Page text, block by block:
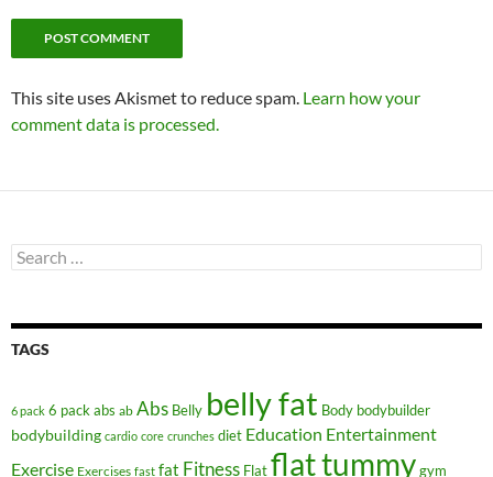
This site uses Akismet to reduce spam. Learn how your
comment data is processed.
Search
for:
TAGS
6 pack 6 pack abs ab Abs Belly belly fat Body bodybuilder
bodybuilding cardio core crunches diet Education Entertainment
Exercise Exercises fast fat Fitness Flatflat tummygym